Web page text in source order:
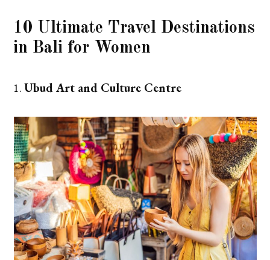
10 Ultimate Travel Destinations
in Bali for Women
Ubud Art and Culture Centre